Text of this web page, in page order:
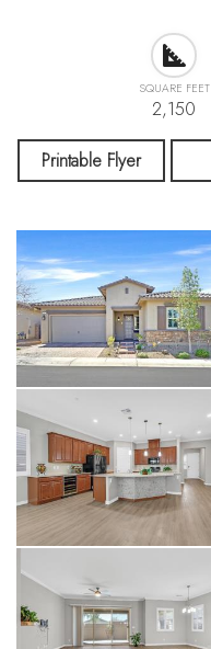
SQUARE FEET
2,150
Printable Flyer